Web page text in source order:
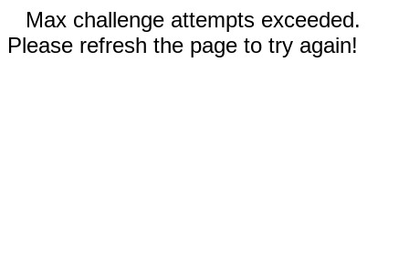
Max challenge attempts exceeded.
Please refresh the page to try again!